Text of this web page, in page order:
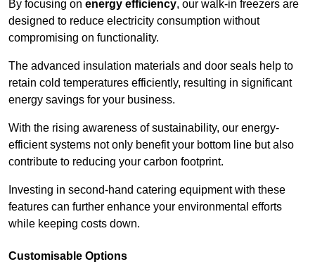
By focusing on energy efficiency, our walk-in freezers are
designed to reduce electricity consumption without
compromising on functionality.
The advanced insulation materials and door seals help to
retain cold temperatures efficiently, resulting in significant
energy savings for your business.
With the rising awareness of sustainability, our energy-
efficient systems not only benefit your bottom line but also
contribute to reducing your carbon footprint.
Investing in second-hand catering equipment with these
features can further enhance your environmental efforts
while keeping costs down.
Customisable Options